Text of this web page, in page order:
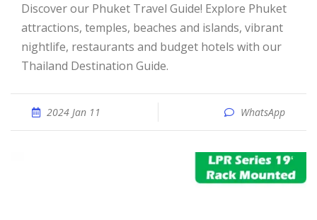
Discover our Phuket Travel Guide! Explore Phuket
attractions, temples, beaches and islands, vibrant
nightlife, restaurants and budget hotels with our
Thailand Destination Guide.
2024 Jan 11 WhatsApp